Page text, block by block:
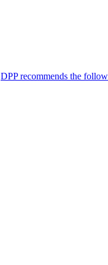
DPP recommends the